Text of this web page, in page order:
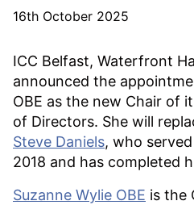
16th October 2025
ICC Belfast, Waterfront
announced the
OBE as the new Chair of
of Directors. She will
Steve Daniels, who
2018 and has completed
Suzanne Wylie OBE is the